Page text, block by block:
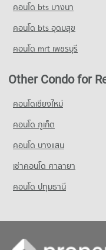
PROJECT_COUNT
Condo for Rent
10,069 properties for rent
School
PROJECT_COUNT
Condo for Rent Wat
2,873 properties for rent
1,822 properties for sale
คอนโด bts บางนา
คอนโด bts อุดมสุข
คอนโด mrt เพชรบุรี
Other Condo for
คอนโดเชียงใหม่
คอนโด ภูเก็ต
คอนโด บางแสน
เช่าคอนโด ศาลายา
คอนโด ปทุมธานี